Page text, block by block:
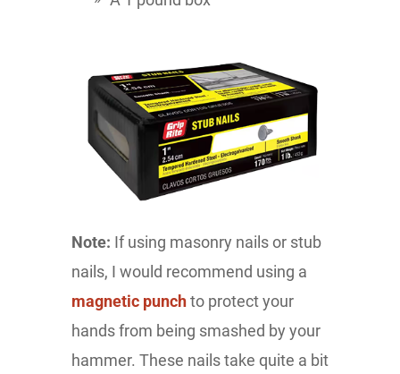
Note: If using masonry nails or stub
nails, I would recommend using a
magnetic punchto protect your
hands from being smashed by your
hammer. These nails take quite a bit